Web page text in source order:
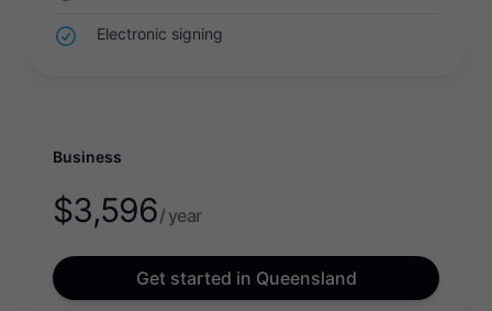
Electronic signing
Business
$3,596/ year
Get started in Queensland